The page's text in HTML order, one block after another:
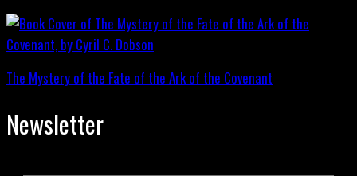
The Mystery of the Fate of the Ark of the Covenant
Newsletter